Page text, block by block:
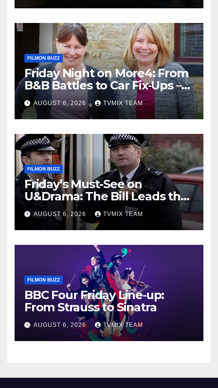
FILMON BUZZ
Friday Night on More4: From
B&B Battles to Car Fix‑Ups –
Your Must‑Watch Guide
AUGUST 6, 2026 TVMIX TEAM
FILMON BUZZ
Friday’s Must-See on
U&Drama: The Bill Leads the
Charge
AUGUST 6, 2026 TVMIX TEAM
FILMON BUZZ
BBC Four Friday Line‑up:
From Strauss to Sinatra
AUGUST 6, 2026 TVMIX TEAM